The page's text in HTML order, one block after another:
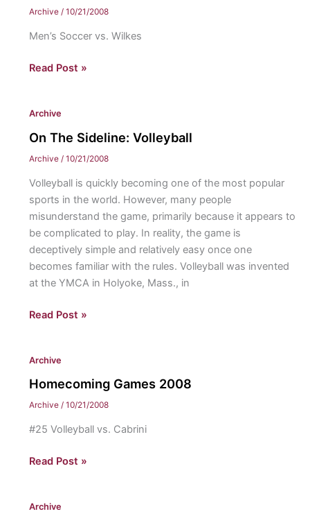
Archive / 10/21/2008
Men’s Soccer vs. Wilkes
Homecoming
Read Post »
Archive
On The Sideline: Volleyball
Archive / 10/21/2008
Volleyball is quickly becoming one of the most popular
sports in the world. However, many people
misunderstand the game, primarily because it appears to
be complicated to play. In reality, the game is
deceptively simple and relatively easy once one
becomes familiar with the rules. Volleyball was invented
at the YMCA in Holyoke, Mass., in
On
Volleyball
Read Post »
Archive
Homecoming Games 2008
Archive / 10/21/2008
#25 Volleyball vs. Cabrini
Homecoming
Read Post »
Archive